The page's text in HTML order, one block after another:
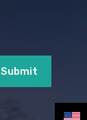
Submit